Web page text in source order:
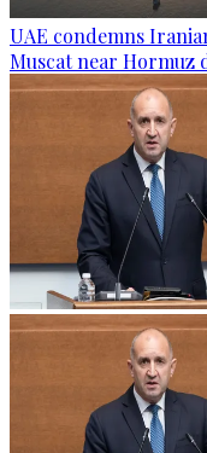
UAE condemns
Muscat near Hormuz